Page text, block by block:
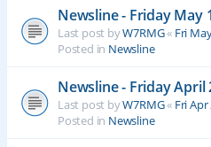
Newsline - Friday May
Last post byW7RMG« Fri
Posted in Newsline
Newsline - Friday April
Last post byW7RMG« Fri Apr
Posted in Newsline